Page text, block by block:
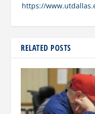
https://
RELATED POSTS